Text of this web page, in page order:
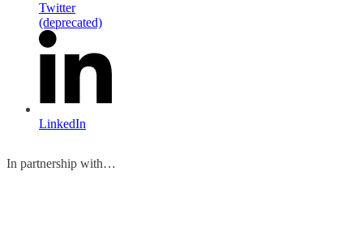
Twitter
(deprecated)
LinkedIn
In partnership with…